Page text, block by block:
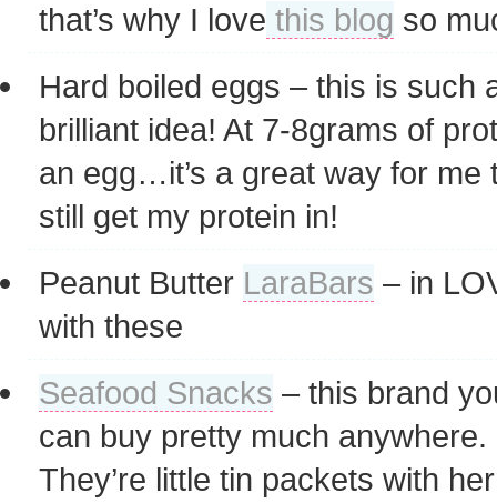
that’s why I love this blog so
Hard boiled eggs – this is such
brilliant idea! At 7-8grams of
an egg…it’s a great way for me
still get my protein in!
Peanut Butter LaraBars – in
with these
Seafood Snacks – this brand
can buy pretty much anywhere.
They’re little tin packets with